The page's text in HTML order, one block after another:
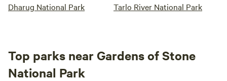
Dharug National Park Tarlo River National Park
Top parks near Gardens of Stone
National Park